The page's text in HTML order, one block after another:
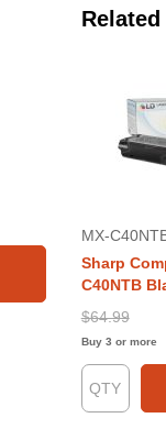
MX-
Sharp
C40NTB
$64.99
Buy 3 or more